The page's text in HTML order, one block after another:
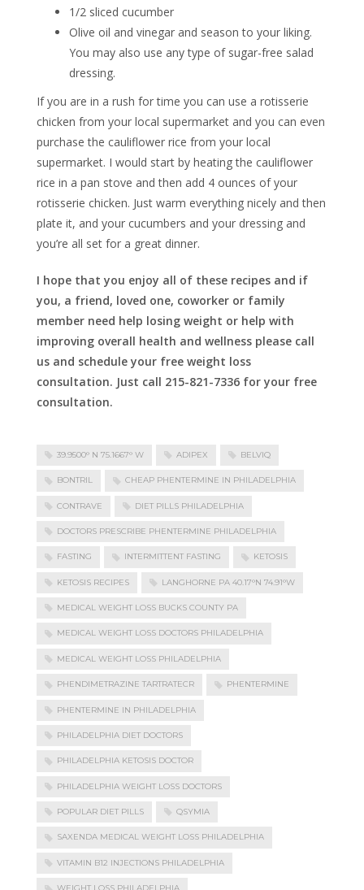
1/2 sliced cucumber
Olive oil and vinegar and season to your liking.
You may also use any type of sugar-free salad
dressing.
If you are in a rush for time you can use a rotisserie
chicken from your local supermarket and you can even
purchase the cauliflower rice from your local
supermarket. I would start by heating the cauliflower
rice in a pan stove and then add 4 ounces of your
rotisserie chicken. Just warm everything nicely and then
plate it, and your cucumbers and your dressing and
you’re all set for a great dinner.
I hope that you enjoy all of these recipes and if
you, a friend, loved one, coworker or family
member need help losing weight or help with
improving overall health and wellness please call
us and schedule your free weight loss
consultation. Just call 215-821-7336 for your free
consultation.
39.9500° N 75.1667° W ADIPEX BELVIQ
BONTRIL CHEAP PHENTERMINE IN PHILADELPHIA
CONTRAVE DIET PILLS PHILADELPHIA
DOCTORS PRESCRIBE PHENTERMINE PHILADELPHIA
FASTING INTERMITTENT FASTING KETOSIS
KETOSIS RECIPES LANGHORNE PA 40.17°N 74.91°W
MEDICAL WEIGHT LOSS BUCKS COUNTY PA
MEDICAL WEIGHT LOSS DOCTORS PHILADELPHIA
MEDICAL WEIGHT LOSS PHILADELPHIA
PHENDIMETRAZINE TARTRATECR PHENTERMINE
PHENTERMINE IN PHILADELPHIA
PHILADELPHIA DIET DOCTORS
PHILADELPHIA KETOSIS DOCTOR
PHILADELPHIA WEIGHT LOSS DOCTORS
POPULAR DIET PILLS QSYMIA
SAXENDA MEDICAL WEIGHT LOSS PHILADELPHIA
VITAMIN B12 INJECTIONS PHILADELPHIA